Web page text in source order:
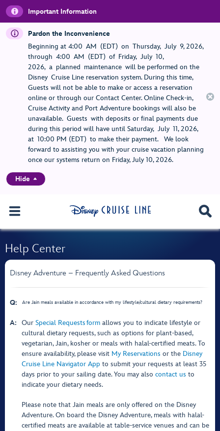
Important Information
Pardon the Inconvenience
Beginning at 4:00 AM (EDT) on Thursday, July 9, 2026,
through 4:00 AM (EDT) of Friday, July 10,
2026, a planned maintenance will be performed on the
Disney Cruise Line reservation system. During this time,
Guests will not be able to make or access a reservation
online or through our Contact Center. Online Check-in,
Cruise Activity and Port Adventure bookings will also be
unavailable. Guests with deposits or final payments due
during this period will have until Saturday, July 11, 2026,
at 10:00 PM (EDT) to make their payment. We look
forward to assisting you with your cruise vacation planning
once our systems return on Friday, July 10, 2026.
Hide
Help Center
Disney Adventure – Frequently Asked Questions
Q: Are Jain meals available in accordance with my lifestyle/cultural dietary requirements?
A: Our Special Requests form allows you to indicate lifestyle or
cultural dietary requests, such as options for plant-based,
vegetarian, Jain, kosher or meals with halal-certified meats. To
ensure availability, please visit My Reservations or the Disney
Cruise Line Navigator App to submit your requests at least 35
days prior to your sailing date. You may also contact us to
indicate your dietary needs.
Please note that Jain meals are only offered on the Disney
Adventure. On board the Disney Adventure, meals with halal-
certified meats are available at table-service venues and can be